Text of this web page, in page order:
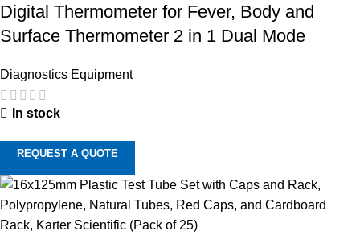
Digital Thermometer for Fever, Body and
Surface Thermometer 2 in 1 Dual Mode
Diagnostics Equipment
In stock
REQUEST A QUOTE